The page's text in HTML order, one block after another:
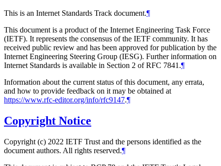
This is an Internet Standards Track document.¶
This document is a product of the Internet Engineering Task Force
(IETF). It represents the consensus of the IETF community. It has
received public review and has been approved for publication by the
Internet Engineering Steering Group (IESG). Further information on
Internet Standards is available in Section 2 of RFC 7841.¶
Information about the current status of this document, any errata,
and how to provide feedback on it may be obtained at
https://www.rfc-editor.org/info/rfc9147.¶
Copyright Notice
Copyright (c) 2022 IETF Trust and the persons identified as the
document authors. All rights reserved.¶